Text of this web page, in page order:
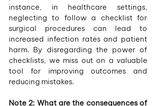
instance, in healthcare settings,
neglecting to follow a checklist for
surgical procedures can lead to
increased infection rates and patient
harm. By disregarding the power of
checklists, we miss out on a valuable
tool for improving outcomes and
reducing mistakes.
Note 2: What are the consequences of